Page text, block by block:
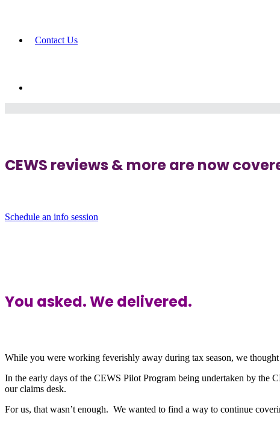
Contact Us
CEWS reviews & more are now
Schedule an info session
You asked. We delivered.
While you were working feverishly away during tax season, we
In the early days of the CEWS Pilot Program being undertaken by the
our claims desk.
For us, that wasn’t enough. We wanted to find a way to continue